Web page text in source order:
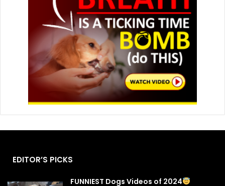
EDITOR’S PICKS
FUNNIEST Dogs Videos of 2024